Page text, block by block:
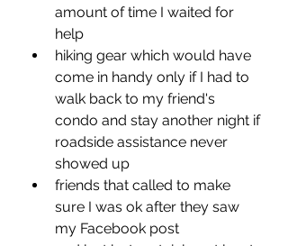
amount of time I waited for
help
hiking gear which would have
come in handy only if I had to
walk back to my friend's
condo and stay another night if
roadside assistance never
showed up
friends that called to make
sure I was ok after they saw
my Facebook post